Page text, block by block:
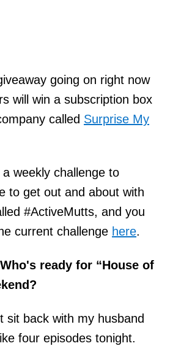
going on right now
will win a subscription box
called Surprise My
weekly challenge to
to get out and about with
#ActiveMutts, and you
current challenge here.
ready for “House of
sit back with my husband
four episodes tonight.